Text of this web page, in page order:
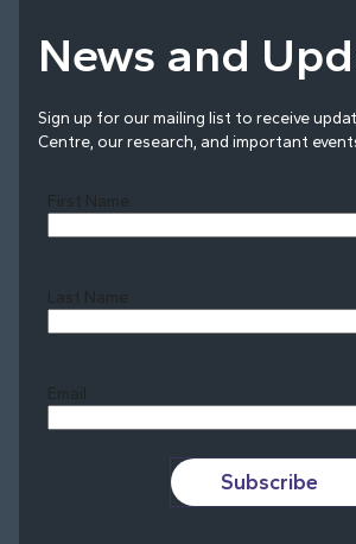
News and
Sign up for our mailing list to receive
Centre, our research, and important
First Name
Last Name
Email
Subscribe